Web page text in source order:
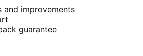
and improvements
guarantee